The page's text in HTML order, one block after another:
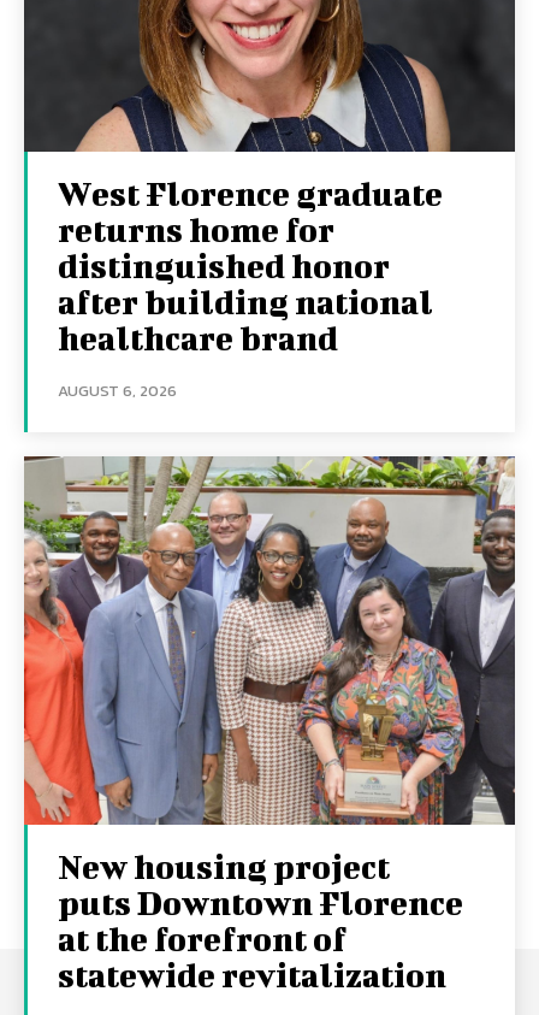
West Florence graduate
returns home for
distinguished honor
after building national
healthcare brand
AUGUST 6, 2026
New housing project
puts Downtown Florence
at the forefront of
statewide revitalization